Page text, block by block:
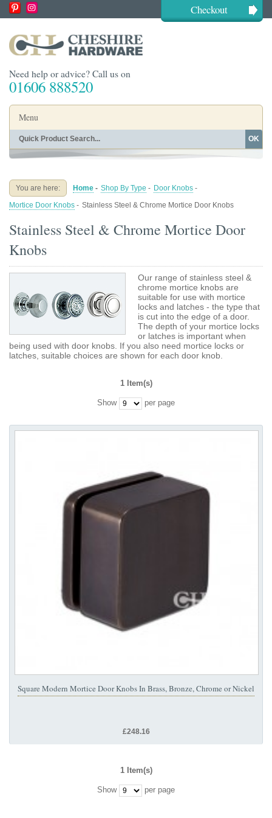
Checkout
Need help or advice? Call us on
01606 888520
Menu
Home
Buying Guides About
OK
You are here: Home - Shop By Type - Door Knobs -
Mortice Door Knobs - Stainless Steel & Chrome Mortice Door Knobs
Stainless Steel & Chrome Mortice Door
Knobs
Our range of stainless steel &
chrome mortice knobs are
suitable for use with mortice
locks and latches - the type that
is cut into the edge of a door.
The depth of your mortice locks
or latches is important when
being used with door knobs. If you also need mortice locks or
latches, suitable choices are shown for each door knob.
1 Item(s)
Show per page
Square Modern Mortice Door Knobs In Brass, Bronze, Chrome or Nickel
£248.16
1 Item(s)
Show per page